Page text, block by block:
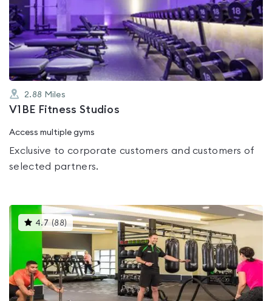
0.0
out
5
2.88 Miles
V1BE Fitness Studios
Access multiple gyms
Exclusive to corporate customers and customers of
selected partners.
4.7 (88) This
gyms
4.7
out
of
5